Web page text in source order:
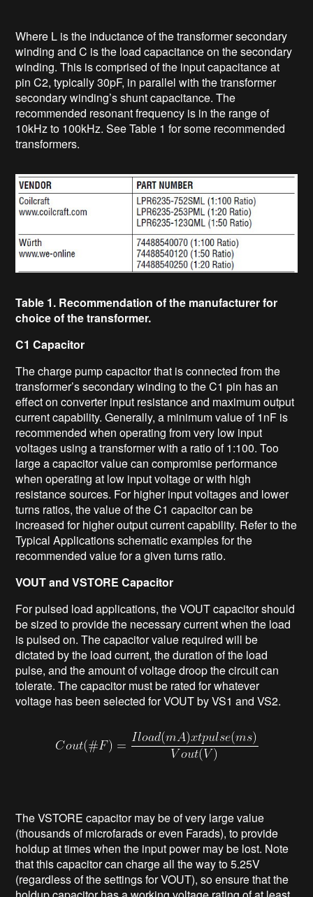
Where L is the inductance of the transformer secondary
winding and C is the load capacitance on the secondary
winding. This is comprised of the input capacitance at
pin C2, typically 30pF, in parallel with the transformer
secondary winding’s shunt capacitance. The
recommended resonant frequency is in the range of
10kHz to 100kHz. See Table 1 for some recommended
transformers.
Table 1. Recommendation of the manufacturer for
choice of the transformer.
C1 Capacitor
The charge pump capacitor that is connected from the
transformer’s secondary winding to the C1 pin has an
effect on converter input resistance and maximum output
current capability. Generally, a minimum value of 1nF is
recommended when operating from very low input
voltages using a transformer with a ratio of 1:100. Too
large a capacitor value can compromise performance
when operating at low input voltage or with high
resistance sources. For higher input voltages and lower
turns ratios, the value of the C1 capacitor can be
increased for higher output current capability. Refer to the
Typical Applications schematic examples for the
recommended value for a given turns ratio.
VOUTand VSTORE Capacitor
For pulsed load applications, the VOUT capacitor should
be sized to provide the necessary current when the load
is pulsed on. The capacitor value required will be
dictated by the load current, the duration of the load
pulse, and the amount of voltage droop the circuit can
tolerate. The capacitor must be rated for whatever
voltage has been selected for VOUT by VS1 and VS2.
The VSTORE capacitor may be of very large value
(thousands of microfarads or even Farads), to provide
holdup at times when the input power may be lost. Note
that this capacitor can charge all the way to 5.25V
(regardless of the settings for VOUT), so ensure that the